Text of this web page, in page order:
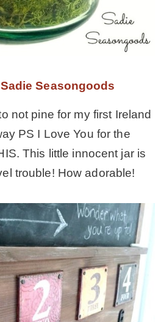
Seasongoods
not pine for my first Ireland
PS I Love You for the
This little innocent jar is
trouble! How adorable!